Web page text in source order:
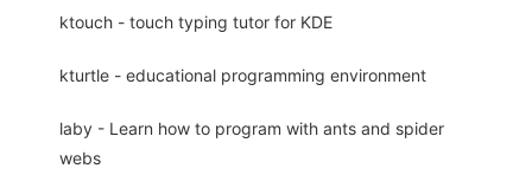
ktouch - touch typing tutor for KDE
kturtle - educational programming environment
laby - Learn how to program with ants and spider
webs